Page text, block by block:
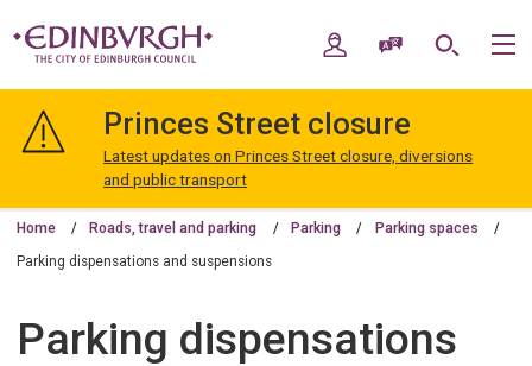
navigation
Edinburgh
My AccountSpeak / Translate
Search
Princes Street closure
Latest updates on Princes Street closure, diversions
and public transport
Home Roads, travel and parking Parking Parking spaces
Parking dispensations and suspensions
Parking dispensations